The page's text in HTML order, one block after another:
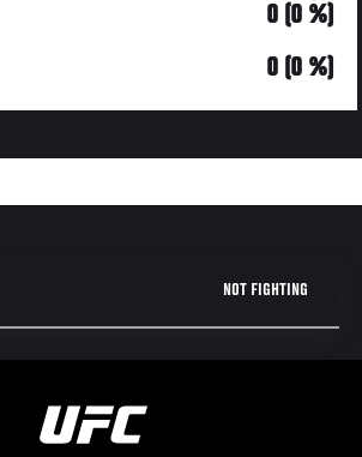
0 (0 %)
0 (0 %)
NOT FIGHTING